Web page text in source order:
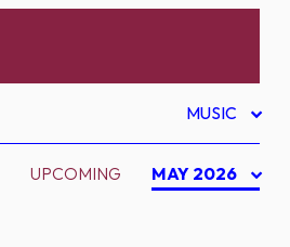
MUSIC
UPCOMING MAY 2026